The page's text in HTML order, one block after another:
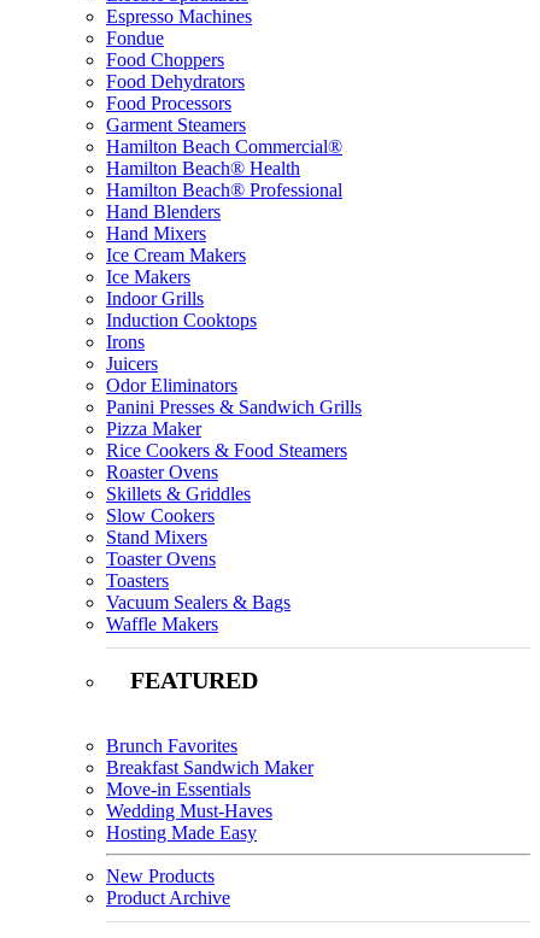
Espresso Machines
Fondue
Food Choppers
Food Dehydrators
Food Processors
Garment Steamers
Hamilton Beach Commercial®
Hamilton Beach® Health
Hamilton Beach® Professional
Hand Blenders
Hand Mixers
Ice Cream Makers
Ice Makers
Indoor Grills
Induction Cooktops
Irons
Juicers
Odor Eliminators
Panini Presses & Sandwich Grills
Pizza Maker
Rice Cookers & Food Steamers
Roaster Ovens
Skillets & Griddles
Slow Cookers
Stand Mixers
Toaster Ovens
Toasters
Vacuum Sealers & Bags
Waffle Makers
FEATURED
Brunch Favorites
Breakfast Sandwich Maker
Move-in Essentials
Wedding Must-Haves
Hosting Made Easy
New Products
Product Archive